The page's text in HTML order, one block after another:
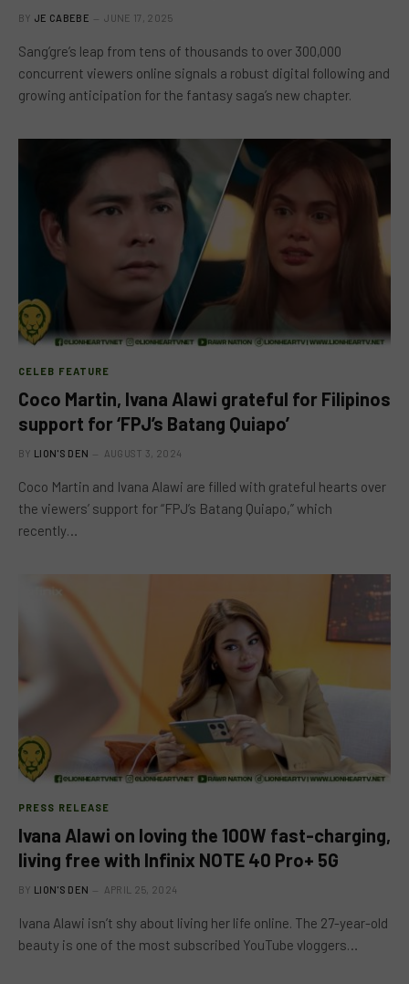
BY JE CABEBE JUNE 17, 2025
Sang’gre’s leap from tens of thousands to over 300,000
concurrent viewers online signals a robust digital following and
growing anticipation for the fantasy saga’s new chapter.
CELEB FEATURE
Coco Martin, Ivana Alawi grateful for Filipinos
support for ‘FPJ’s Batang Quiapo’
BY LION'S DEN AUGUST 3, 2024
Coco Martin and Ivana Alawi are filled with grateful hearts over
the viewers’ support for “FPJ’s Batang Quiapo,” which
recently…
PRESS RELEASE
Ivana Alawi on loving the 100W fast-charging,
living free with Infinix NOTE 40 Pro+ 5G
BY LION'S DEN APRIL 25, 2024
Ivana Alawi isn’t shy about living her life online. The 27-year-old
beauty is one of the most subscribed YouTube vloggers…